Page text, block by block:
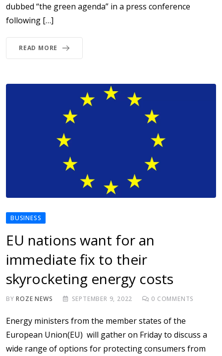
dubbed “the green agenda” in a press conference
following […]
READ MORE
BUSINESS
EU nations want for an
immediate fix to their
skyrocketing energy costs
BYROZE NEWS SEPTEMBER 9, 2022 0 COMMENTS
Energy ministers from the member states of the
European Union(EU) will gather on Friday to discuss a
wide range of options for protecting consumers from